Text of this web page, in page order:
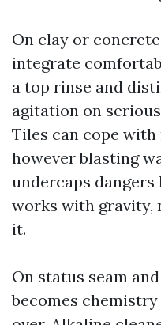
On clay or
integrate
a top rinse and
agitation on
Tiles can cope
however blasting
undercaps dangers
works with gravity,
it.
On status seam
becomes